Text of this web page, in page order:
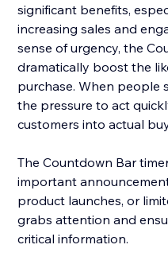
significant benefits,
increasing sales and
sense of urgency, the
dramatically boost the
purchase. When people
the pressure to act
customers into actual
The Countdown Bar
important
product launches, or
grabs attention and
critical information.